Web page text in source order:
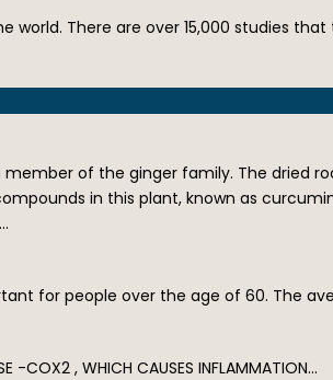
There are over 15,000 studies that
of the ginger family. The dried
in this plant, known as
for people over the age of 60. The
-COX2 , WHICH CAUSES INFLAMMATION…